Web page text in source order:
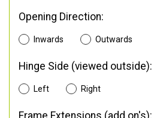
Opening Direction:
Inwards Outwards
Hinge Side (viewed outside):
Left Right